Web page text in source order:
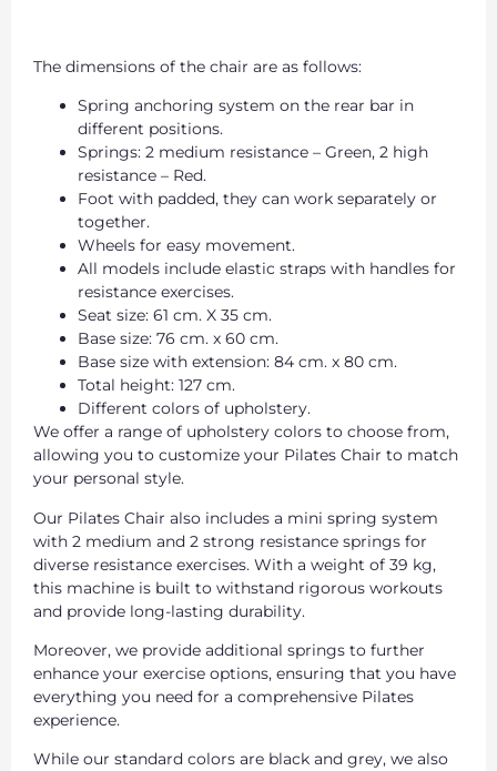
The dimensions of the chair are as follows:
Spring anchoring system on the rear bar in
different positions.
Springs: 2 medium resistance – Green, 2 high
resistance – Red.
Foot with padded, they can work separately or
together.
Wheels for easy movement.
All models include elastic straps with handles for
resistance exercises.
Seat size: 61 cm. X 35 cm.
Base size: 76 cm. x 60 cm.
Base size with extension: 84 cm. x 80 cm.
Total height: 127 cm.
Different colors of upholstery.
We offer a range of upholstery colors to choose from,
allowing you to customize your Pilates Chair to match
your personal style.
Our Pilates Chair also includes a mini spring system
with 2 medium and 2 strong resistance springs for
diverse resistance exercises. With a weight of 39 kg,
this machine is built to withstand rigorous workouts
and provide long-lasting durability.
Moreover, we provide additional springs to further
enhance your exercise options, ensuring that you have
everything you need for a comprehensive Pilates
experience.
While our standard colors are black and grey, we also